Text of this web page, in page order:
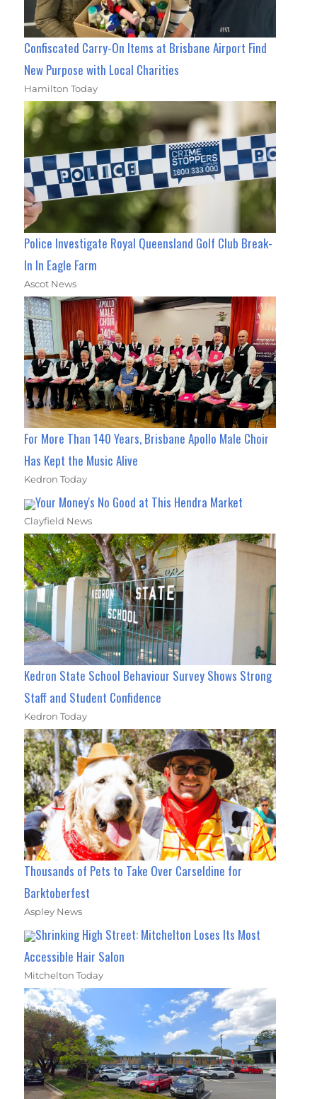
Confiscated Carry-On Items at Brisbane Airport Find
New Purpose with Local Charities
Hamilton Today
Police Investigate Royal Queensland Golf Club Break-
In In Eagle Farm
Ascot News
For More Than 140 Years, Brisbane Apollo Male Choir
Has Kept the Music Alive
Kedron Today
Your Money's No Good at This Hendra Market
Clayfield News
Kedron State School Behaviour Survey Shows Strong
Staff and Student Confidence
Kedron Today
Thousands of Pets to Take Over Carseldine for
Barktoberfest
Aspley News
Shrinking High Street: Mitchelton Loses Its Most
Accessible Hair Salon
Mitchelton Today